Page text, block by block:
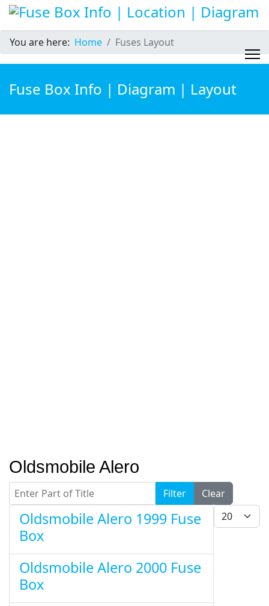
You are here: Home Fuses Layout
Fuse Box Info | Diagram | Layout
Oldsmobile Alero
Enter Part of Title Filter
Clear
Display #
Oldsmobile Alero 1999 Fuse
Box
Oldsmobile Alero 2000 Fuse
Box